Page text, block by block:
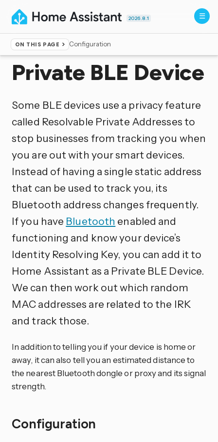
2026.8.1
ON THIS PAGE Configuration
Home ▸Integrations
Private BLE Device
Some BLE devices use a privacy feature
called Resolvable Private Addresses to
stop businesses from tracking you when
you are out with your smart devices.
Instead of having a single static address
that can be used to track you, its
Bluetooth address changes frequently.
If you have Bluetooth enabled and
functioning and know your device’s
Identity Resolving Key, you can add it to
Home Assistant as a Private BLE Device.
We can then work out which random
MAC addresses are related to the IRK
and track those.
In addition to telling you if your device is home or
away, it can also tell you an estimated distance to
the nearest Bluetooth dongle or proxy and its signal
strength.
Configuration